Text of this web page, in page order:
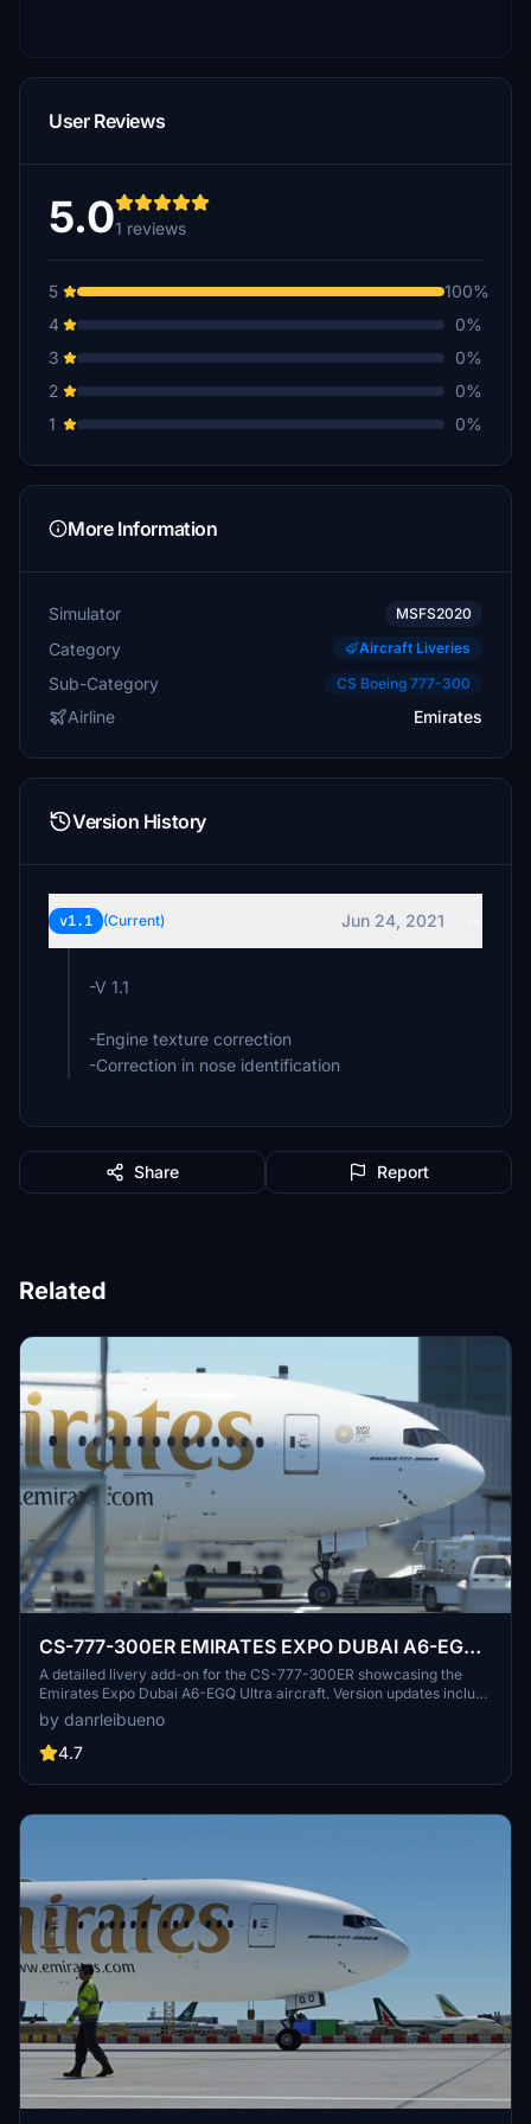
User Reviews
5.01 reviews
5
100%
4
0%
3
0%
2
0%
1
0%
More Information
Simulator MSFS2020
Category Aircraft Liveries
Sub-Category CS Boeing 777-300
Airline Emirates
Version History
v1.1 (Current) Jun 24, 2021
-V 1.1
-Engine texture correction
Share Report
Related
CS-777-300ER EMIRATES EXPO DUBAI A6-EGQ
Ultra
A detailed livery add-on for the CS-777-300ER showcasing the
Emirates Expo Dubai A6-EGQ Ultra aircraft. Version updates include
texture and registration corrections. Created with vectors from IFR
Liveries.
by danrleibueno
4.7